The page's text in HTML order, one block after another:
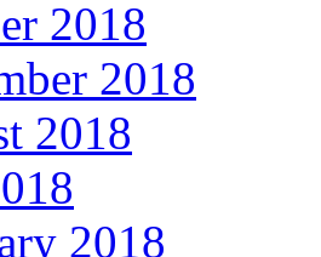
2018
2018
2018
2018